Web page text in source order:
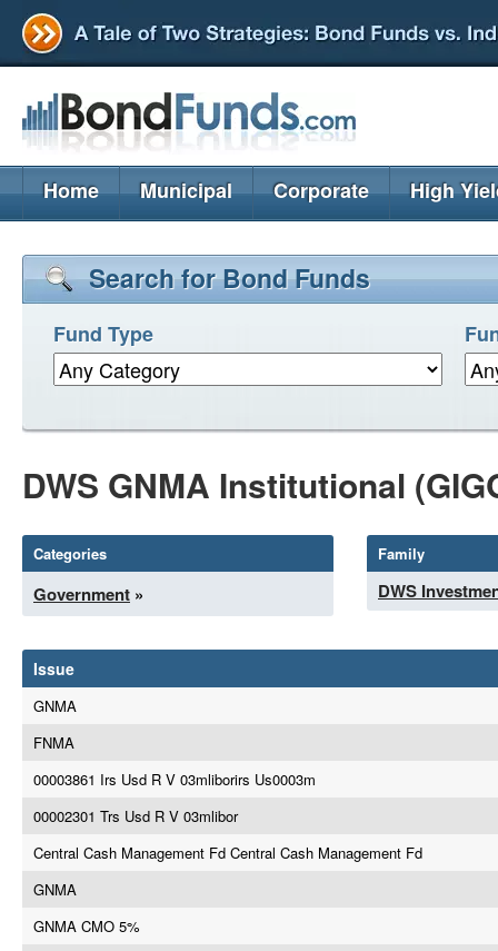
Home Municipal Corporate High
Search for Bond Funds
Fund Type
DWS GNMA Institutional
Categories
Government »
Family
DWS
Issue
GNMA
FNMA
00003861 Irs Usd R V 03mliborirs Us0003m
00002301 Trs Usd R V 03mlibor
Central Cash Management Fd Central Cash Management Fd
GNMA
GNMA CMO 5%